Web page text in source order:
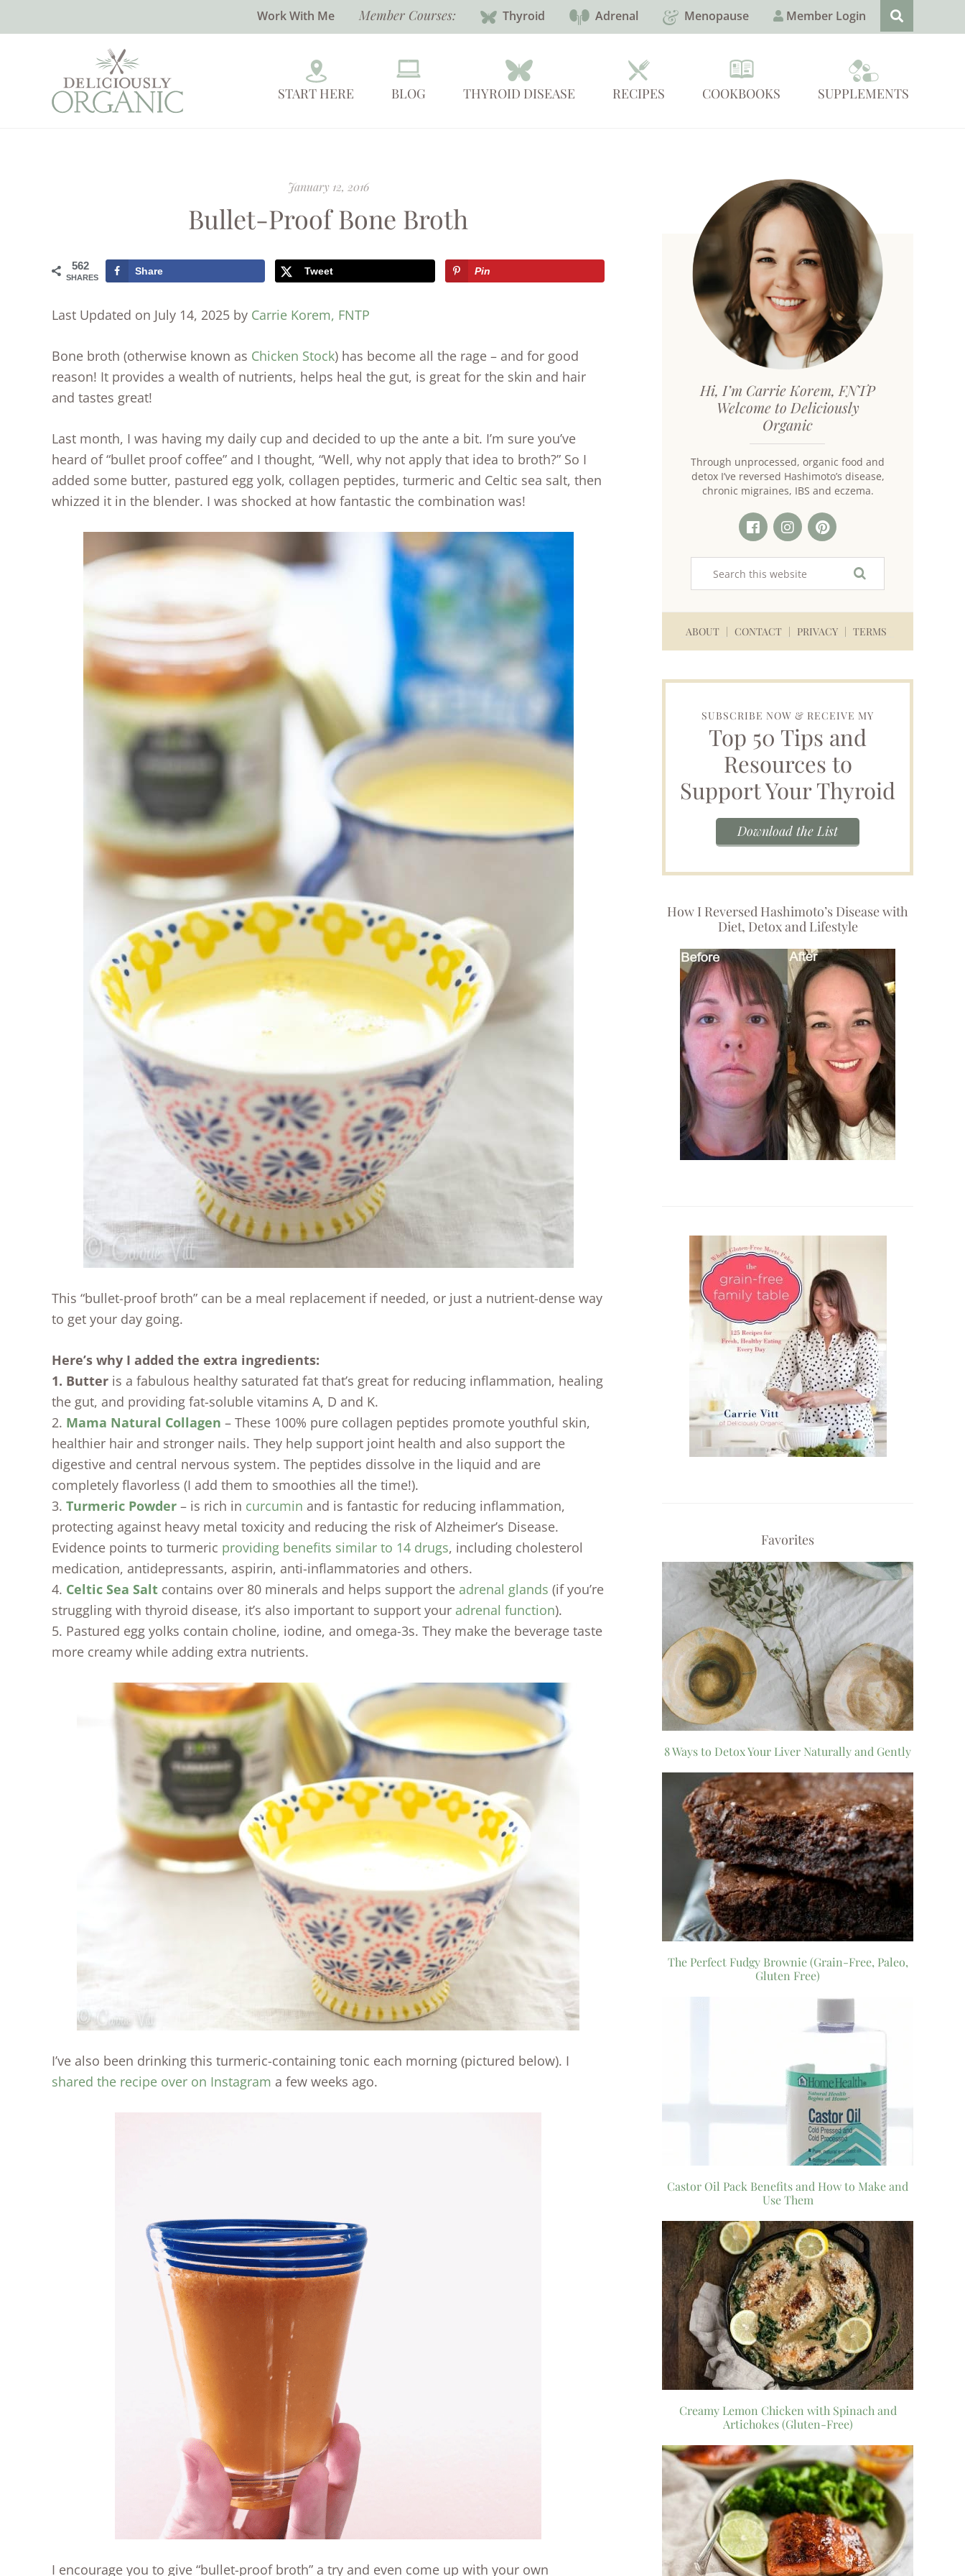
Work With Me Member Courses: Thyroid Adrenal Menopause Member Login
START HERE BLOG THYROID DISEASE RECIPES COOKBOOKS SUPPLEMENTS
January 12, 2016
Bullet-Proof Bone Broth
562
SHARES
Share Tweet Pin
Last Updated on July 14, 2025 by Carrie Korem, FNTP
Bone broth (otherwise known as Chicken Stock) has become all the rage – and for good
reason! It provides a wealth of nutrients, helps heal the gut, is great for the skin and hair
and tastes great!
Last month, I was having my daily cup and decided to up the ante a bit. I’m sure you’ve
heard of “bullet proof coffee” and I thought, “Well, why not apply that idea to broth?” So I
added some butter, pastured egg yolk, collagen peptides, turmeric and Celtic sea salt, then
whizzed it in the blender. I was shocked at how fantastic the combination was!
This “bullet-proof broth” can be a meal replacement if needed, or just a nutrient-dense way
to get your day going.
Here’s why I added the extra ingredients:
1. Butter is a fabulous healthy saturated fat that’s great for reducing inflammation, healing
the gut, and providing fat-soluble vitamins A, D and K.
2. Mama Natural Collagen – These 100% pure collagen peptides promote youthful skin,
healthier hair and stronger nails. They help support joint health and also support the
digestive and central nervous system. The peptides dissolve in the liquid and are
completely flavorless (I add them to smoothies all the time!).
3. Turmeric Powder – is rich in curcumin and is fantastic for reducing inflammation,
protecting against heavy metal toxicity and reducing the risk of Alzheimer’s Disease.
Evidence points to turmeric providing benefits similar to 14 drugs, including cholesterol
medication, antidepressants, aspirin, anti-inflammatories and others.
4. Celtic Sea Salt contains over 80 minerals and helps support the adrenal glands (if you’re
struggling with thyroid disease, it’s also important to support your adrenal function).
5. Pastured egg yolks contain choline, iodine, and omega-3s. They make the beverage taste
more creamy while adding extra nutrients.
I’ve also been drinking this turmeric-containing tonic each morning (pictured below). I
shared the recipe over on Instagram a few weeks ago.
I encourage you to give “bullet-proof broth” a try and even come up with your own
Hi, I’m Carrie Korem, FNTP
Welcome to Deliciously
Organic
Through unprocessed, organic food and
detox I’ve reversed Hashimoto’s disease,
chronic migraines, IBS and eczema.
ABOUT CONTACT PRIVACY TERMS
SUBSCRIBE NOW & RECEIVE MY
Top 50 Tips and
Resources to
Support Your Thyroid
Download the List
How I Reversed Hashimoto’s Disease with
Diet, Detox and Lifestyle
Favorites
8 Ways to Detox Your Liver Naturally and Gently
The Perfect Fudgy Brownie (Grain-Free, Paleo,
Gluten Free)
Castor Oil Pack Benefits and How to Make and
Use Them
Creamy Lemon Chicken with Spinach and
Artichokes (Gluten-Free)